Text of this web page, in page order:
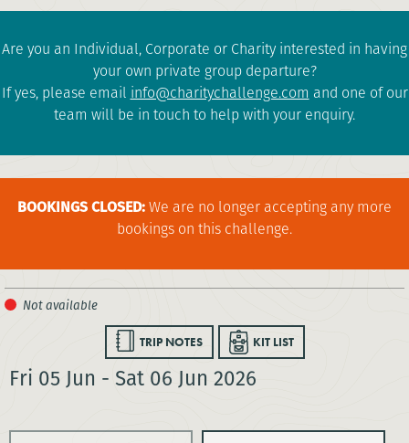
Are you an Individual, Corporate or Charity interested in having
your own private group departure?
If yes, please email info@charitychallenge.com and one of our
team will be in touch to help with your enquiry.
BOOKINGS CLOSED:We are no longer accepting any more
bookings on this challenge.
TRIP NOTES KIT LIST
Fri 05 Jun - Sat 06 Jun 2026